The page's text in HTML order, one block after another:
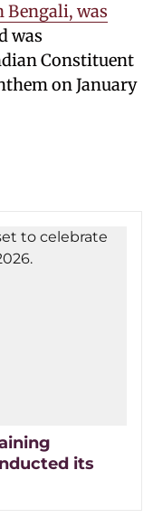
was
was
Constituent
on January
its